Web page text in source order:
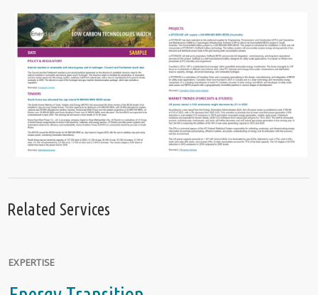
Related Services
EXPERTISE